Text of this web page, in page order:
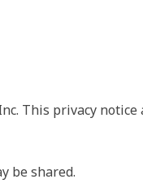
This privacy
be shared.